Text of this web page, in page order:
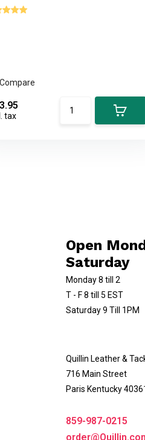
Compare
tax
Open
Saturday
Monday 8 till 2
T - F 8 till 5 EST
Saturday 9 Till 1PM
Quillin Leather &
716 Main Street
Paris Kentucky
859-987-0215